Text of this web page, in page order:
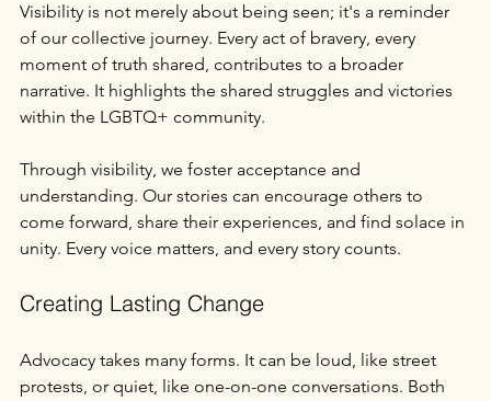
Visibility is not merely about being seen; it's a reminder
of our collective journey. Every act of bravery, every
moment of truth shared, contributes to a broader
narrative. It highlights the shared struggles and victories
within the LGBTQ+ community.
Through visibility, we foster acceptance and
understanding. Our stories can encourage others to
come forward, share their experiences, and find solace in
unity. Every voice matters, and every story counts.
Creating Lasting Change
Advocacy takes many forms. It can be loud, like street
protests, or quiet, like one-on-one conversations. Both